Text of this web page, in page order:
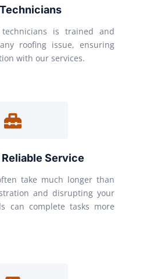
is trained and
roofing issue, ensuring
with our services.
Service
take much longer than
and disrupting your
can complete tasks more